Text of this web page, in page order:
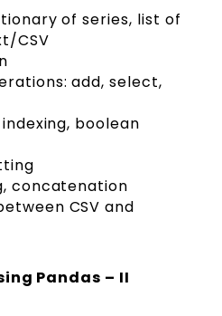
of series, list of
CSV
add, select,
boolean
concatenation
CSV and
Pandas – II